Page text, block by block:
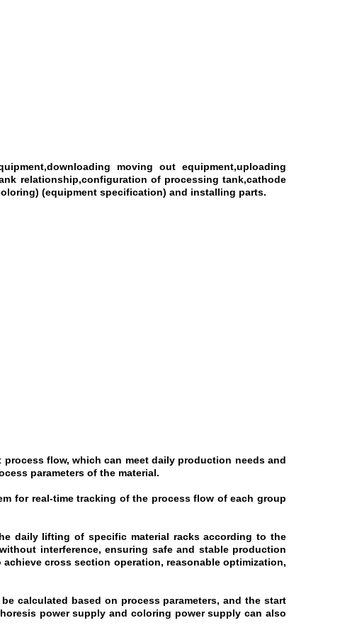
moving out equipment,uploading
relationship,configuration of processing tank,cathode
(equipment specification) and installing parts.
flow, which can meet daily production needs and
parameters of the material.
for real-time tracking of the process flow of each group
daily lifting of specific material racks according to the
interference, ensuring safe and stable production
cross section operation, reasonable optimization,
calculated based on process parameters, and the start
power supply and coloring power supply can also